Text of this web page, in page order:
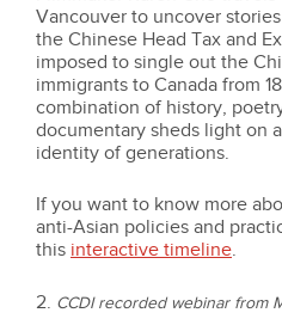
Vancouver to uncover
the Chinese Head Tax and
imposed to single out the
immigrants to Canada from
combination of history,
documentary sheds light on
identity of generations.
If you want to know more
anti-Asian policies and
this interactive timeline.
2. CCDI recorded webinar from